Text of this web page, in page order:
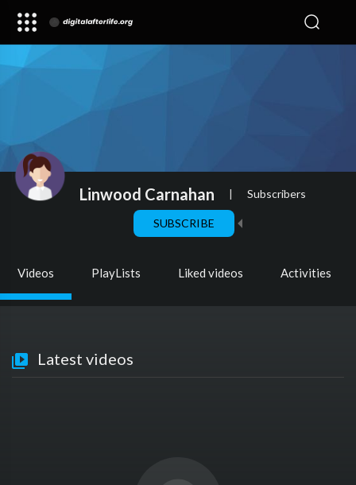
Linwood Carnahan | Subscribers
SUBSCRIBE
Videos PlayLists Liked videos Activities
Latest videos